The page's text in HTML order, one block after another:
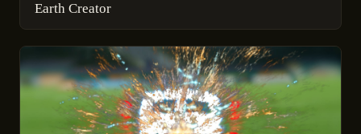
Earth Creator